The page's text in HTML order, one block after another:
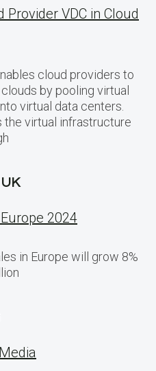
Provider VDC in Cloud
cloud providers to
by pooling virtual
virtual data centers.
virtual infrastructure
2024
in Europe will grow 8%